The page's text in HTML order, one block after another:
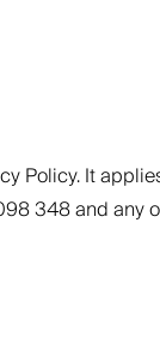
Policy. It
348 and